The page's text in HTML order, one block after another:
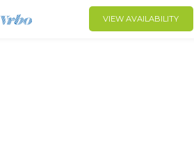
VIEW AVAILABILITY